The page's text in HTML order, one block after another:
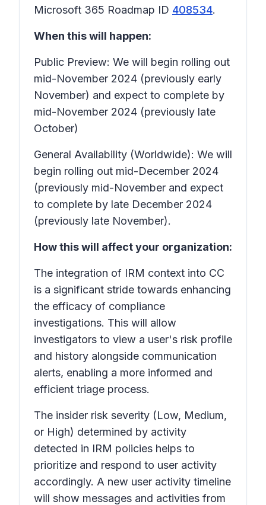
Microsoft 365 Roadmap ID 408534.
When this will happen:
Public Preview: We will begin rolling out
mid-November 2024 (previously early
November) and expect to complete by
mid-November 2024 (previously late
October)
General Availability (Worldwide): We will
begin rolling out mid-December 2024
(previously mid-November and expect
to complete by late December 2024
(previously late November).
How this will affect your organization:
The integration of IRM context into CC
is a significant stride towards enhancing
the efficacy of compliance
investigations. This will allow
investigators to view a user's risk profile
and history alongside communication
alerts, enabling a more informed and
efficient triage process.
The insider risk severity (Low, Medium,
or High) determined by activity
detected in IRM policies helps to
prioritize and respond to user activity
accordingly. A new user activity timeline
will show messages and activities from